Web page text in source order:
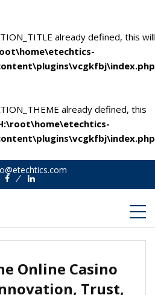
already defined, this will
already defined, this
FacebookLinkedin
Online Casino
Trust,